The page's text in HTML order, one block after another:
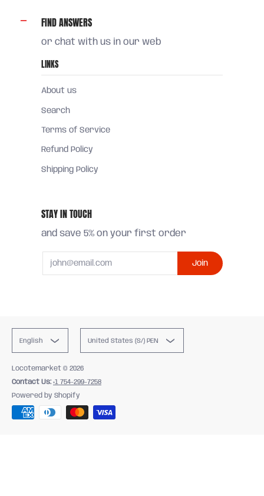
FIND ANSWERS
or chat with us in our web
LINKS
About us
Search
Terms of Service
Refund Policy
Shipping Policy
STAY IN TOUCH
and save 5% on your first order
Join
English United States (S/) PEN
Locotemarket © 2026
Contact Us: +1 754-299-7258
Powered by Shopify